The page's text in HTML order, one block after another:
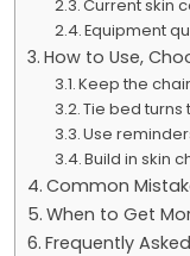
Current skin
Equipment
How to Use,
Keep the
Tie bed
Use
Build in skin
Common
When to Get
Frequently